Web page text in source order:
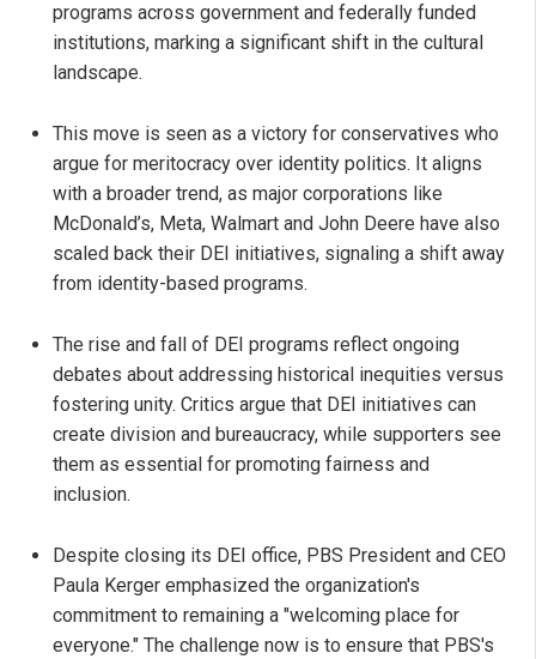
programs across government and federally funded
institutions, marking a significant shift in the cultural
landscape.
This move is seen as a victory for conservatives who
argue for meritocracy over identity politics. It aligns
with a broader trend, as major corporations like
McDonald’s, Meta, Walmart and John Deere have also
scaled back their DEI initiatives, signaling a shift away
from identity-based programs.
The rise and fall of DEI programs reflect ongoing
debates about addressing historical inequities versus
fostering unity. Critics argue that DEI initiatives can
create division and bureaucracy, while supporters see
them as essential for promoting fairness and
inclusion.
Despite closing its DEI office, PBS President and CEO
Paula Kerger emphasized the organization's
commitment to remaining a "welcoming place for
everyone." The challenge now is to ensure that PBS's